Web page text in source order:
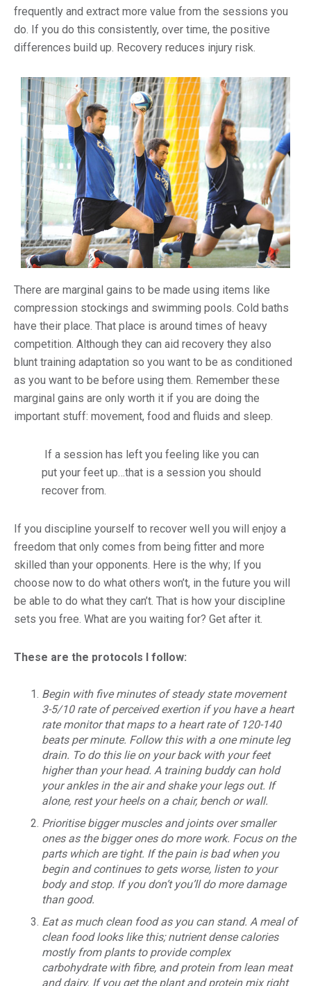
frequently and extract more value from the sessions you
do. If you do this consistently, over time, the positive
differences build up. Recovery reduces injury risk.
There are marginal gains to be made using items like
compression stockings and swimming pools. Cold baths
have their place. That place is around times of heavy
competition. Although they can aid recovery they also
blunt training adaptation so you want to be as conditioned
as you want to be before using them. Remember these
marginal gains are only worth it if you are doing the
important stuff: movement, food and fluids and sleep.
If a session has left you feeling like you can
put your feet up…that is a session you should
recover from.
If you discipline yourself to recover well you will enjoy a
freedom that only comes from being fitter and more
skilled than your opponents. Here is the why; If you
choose now to do what others won’t, in the future you will
be able to do what they can’t. That is how your discipline
sets you free. What are you waiting for? Get after it.
These are the protocols I follow:
Begin with five minutes of steady state movement
3-5/10 rate of perceived exertion if you have a heart
rate monitor that maps to a heart rate of 120-140
beats per minute. Follow this with a one minute leg
drain. To do this lie on your back with your feet
higher than your head. A training buddy can hold
your ankles in the air and shake your legs out. If
alone, rest your heels on a chair, bench or wall.
Prioritise bigger muscles and joints over smaller
ones as the bigger ones do more work. Focus on the
parts which are tight. If the pain is bad when you
begin and continues to gets worse, listen to your
body and stop. If you don’t you’ll do more damage
than good.
Eat as much clean food as you can stand. A meal of
clean food looks like this; nutrient dense calories
mostly from plants to provide complex
carbohydrate with fibre, and protein from lean meat
and dairy. If you get the plant and protein mix right